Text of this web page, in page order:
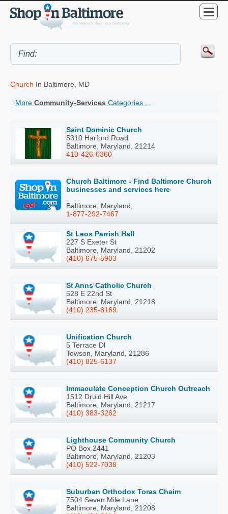
Church In Baltimore, MD
More Community-Services Categories ...
Saint Dominic Church
5310 Harford Road
Baltimore, Maryland, 21214
410-426-0360
Church Baltimore - Find Baltimore Church
businesses and services here
Baltimore, Maryland,
1-877-292-7467
St Leos Parrish Hall
227 S Exeter St
Baltimore, Maryland, 21202
(410) 675-5903
St Anns Catholic Church
528 E 22nd St
Baltimore, Maryland, 21218
(410) 235-8169
Unification Church
5 Terrace Dl
Towson, Maryland, 21286
(410) 825-6137
Immaculate Conception Church Outreach
1512 Druid Hill Ave
Baltimore, Maryland, 21217
(410) 383-3262
Lighthouse Community Church
PO Box 2441
Baltimore, Maryland, 21203
(410) 522-7038
Suburban Orthodox Toras Chaim
7504 Seven Mile Lane
Baltimore, Maryland, 21208